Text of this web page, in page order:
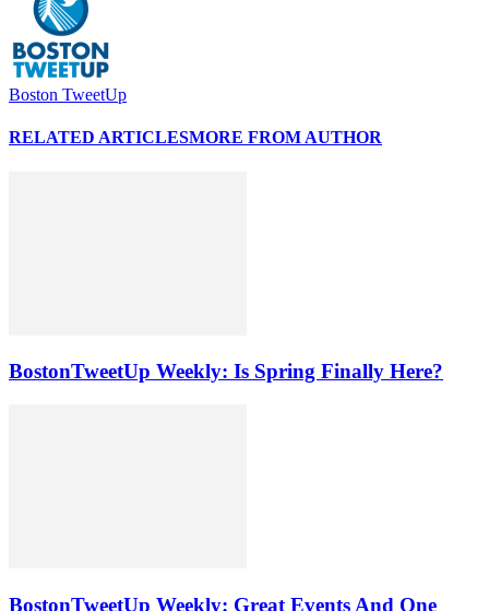
Boston TweetUp
RELATED ARTICLESMORE FROM AUTHOR
BostonTweetUp Weekly: Is Spring Finally Here?
BostonTweetUp Weekly: Great Events And One